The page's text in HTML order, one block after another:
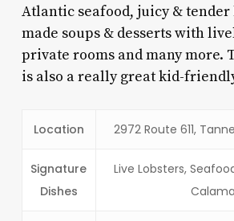
Atlantic seafood, juicy &
made soups & desserts with
private rooms and many more.
is also a really great kid-
Location 2972 Route 611,
Signature
Dishes
Live Lobsters,